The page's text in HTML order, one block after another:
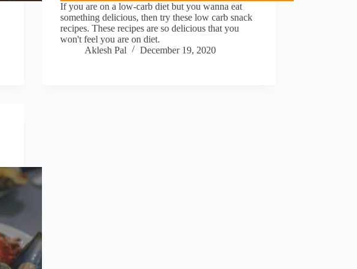
If you are on a low-carb diet but you wanna eat
something delicious, then try these low carb snack
recipes. These recipes are so delicious that you
won't feel you are on diet.
Aklesh Pal
December 19, 2020